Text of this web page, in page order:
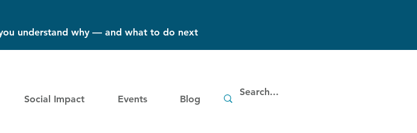
understand why — and what to do next
Social Impact Events Blog